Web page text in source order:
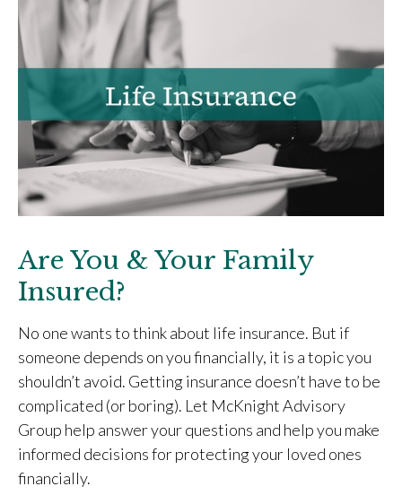
Are You & Your Family
Insured?
No one wants to think about life insurance. But if
someone depends on you financially, it is a topic you
shouldn’t avoid. Getting insurance doesn’t have to be
complicated (or boring). Let McKnight Advisory
Group help answer your questions and help you make
informed decisions for protecting your loved ones
financially.